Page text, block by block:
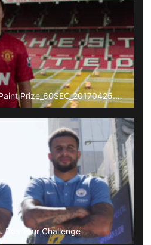
Mumbai Indians Etihad Paint Prize_60SEC_20170425.mp4
Bus Tour Challenge